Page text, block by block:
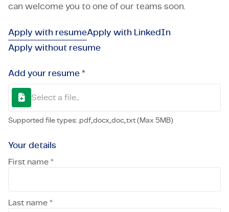
can welcome you to one of our teams soon.
Apply with resumeApply with LinkedIn
Apply without resume
Add your resume *
Select a file...
Supported file types: .pdf,.docx,.doc,.txt (Max 5MB)
Your details
First name *
Last name *